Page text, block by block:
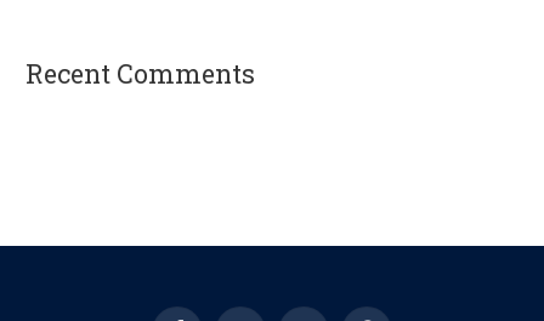
Recent Comments